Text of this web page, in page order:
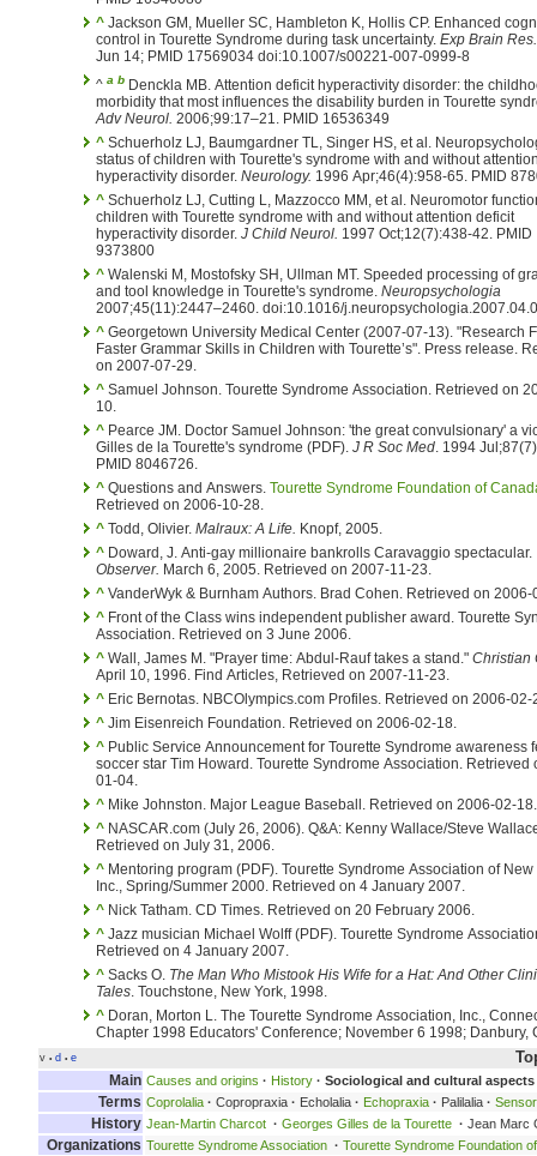
^ Jackson GM, Mueller SC, Hambleton K, Hollis CP. Enhanced
control in Tourette Syndrome during task uncertainty. Exp Brain Res.
Jun 14; PMID 17569034 doi:10.1007/s00221-007-0999-8
^ a b Denckla MB. Attention deficit hyperactivity disorder: the
morbidity that most influences the disability burden in Tourette
Adv Neurol. 2006;99:17–21. PMID 16536349
^ Schuerholz LJ, Baumgardner TL, Singer HS, et al. Neuropsychological
status of children with Tourette's syndrome with and without
hyperactivity disorder. Neurology.
1996 Apr;46(4):958-65.
^ Schuerholz LJ, Cutting L, Mazzocco MM, et al. Neuromotor functioning in
children with Tourette syndrome with and without attention deficit
hyperactivity disorder. J Child Neurol. 1997 Oct;12(7):438-42. PMID
9373800
^ Walenski M, Mostofsky SH, Ullman MT. Speeded processing of
and tool knowledge in Tourette's syndrome. Neuropsychologia
2007;45(11):2447–2460. doi:10.1016/
^ Georgetown University Medical Center (2007-07-13). "Research
Faster Grammar Skills in Children with Tourette’s". Press release. Retrieved
on 2007-07-29.
^ Samuel Johnson. Tourette Syndrome Association. Retrieved on 2005-02-
10.
^ Pearce JM. Doctor Samuel Johnson: 'the great convulsionary' a
Gilles de la Tourette's syndrome (PDF). J R Soc Med. 1994
PMID 8046726.
^ Questions and Answers. Tourette Syndrome Foundation of
Retrieved on 2006-10-28.
^ Todd, Olivier. Malraux: A Life. Knopf, 2005.
^
Doward, J. Anti-gay millionaire bankrolls Caravaggio spectacular.
Observer.
March 6, 2005. Retrieved on 2007-11-23.
^ VanderWyk & Burnham Authors. Brad Cohen. Retrieved on 2006-
^ Front of the Class wins independent publisher award. Tourette
Association. Retrieved on 3 June 2006.
^
Wall, James M. "Prayer time: Abdul-Rauf takes a stand." Christian
April 10, 1996. Find Articles, Retrieved on 2007-11-23.
^
Eric Bernotas. NBCOlympics.com Profiles. Retrieved on 2006-
^
Jim Eisenreich Foundation. Retrieved on 2006-02-18.
^ Public Service Announcement for Tourette Syndrome awareness
soccer star Tim Howard. Tourette Syndrome Association. Retrieved on 2007-
01-04.
^
Mike Johnston. Major League Baseball. Retrieved on 2006-02-18.
^ NASCAR.com (July 26, 2006). Q&A: Kenny Wallace/Steve
Retrieved on July 31, 2006.
^ Mentoring program (PDF). Tourette Syndrome Association of New
Inc., Spring/Summer 2000. Retrieved on 4 January 2007.
^ Nick Tatham. CD Times. Retrieved on 20 February 2006.
^ Jazz musician Michael Wolff (PDF). Tourette Syndrome Association.
Retrieved on 4 January 2007.
^ Sacks O. The Man Who Mistook His Wife for a Hat: And Other
Tales . Touchstone, New York, 1998.
^ Doran, Morton L. The Tourette Syndrome Association, Inc., Connecticut
Chapter 1998 Educators' Conference; November 6 1998; Danbury,
v • d • e
Main Causes and origins · History · Sociological and cultural aspects
Terms Coprolalia · Copropraxia · Echolalia · Echopraxia · Palilalia ·
History Jean-Martin Charcot · Georges Gilles de la Tourette · Jean Marc
Organizations Tourette Syndrome Association · Tourette Syndrome Foundation